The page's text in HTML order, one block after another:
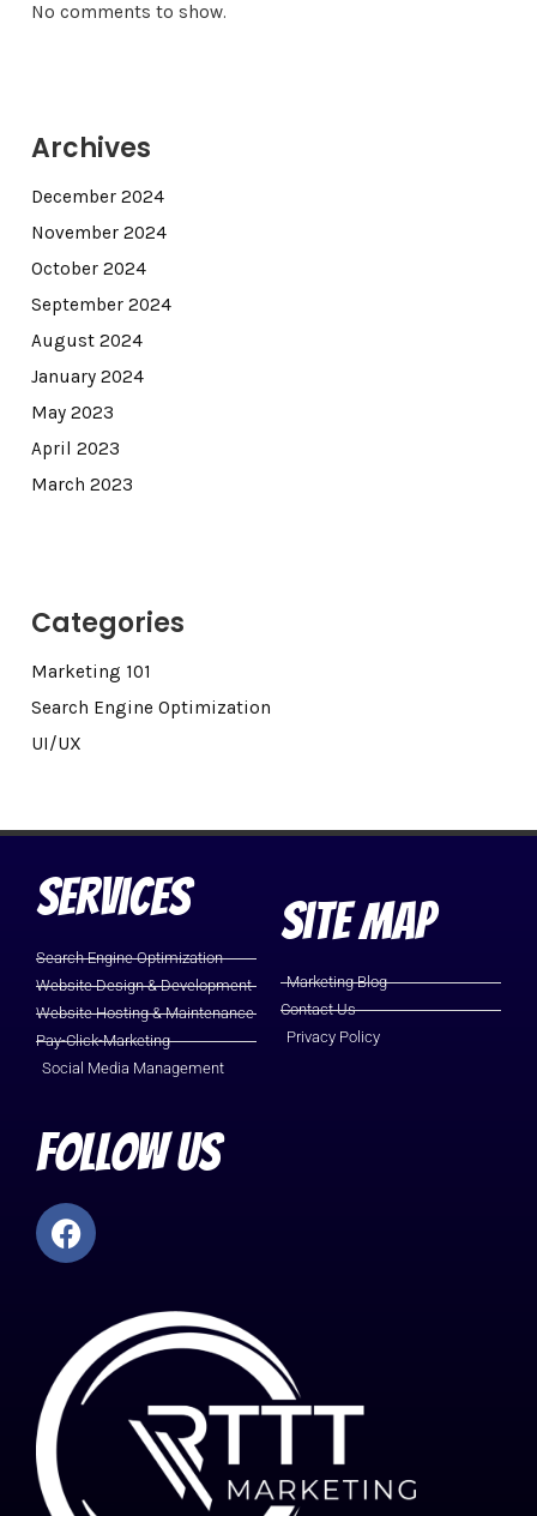
No comments to show.
Archives
December 2024
November 2024
October 2024
September 2024
August 2024
January 2024
May 2023
April 2023
March 2023
Categories
Marketing 101
Search Engine Optimization
UI/UX
Services
Search Engine Optimization
Website Design & Development
Website Hosting & Maintenance
Pay-Click-Marketing
Social Media Management
Site Map
Marketing Blog
Contact Us
Privacy Policy
Follow Us